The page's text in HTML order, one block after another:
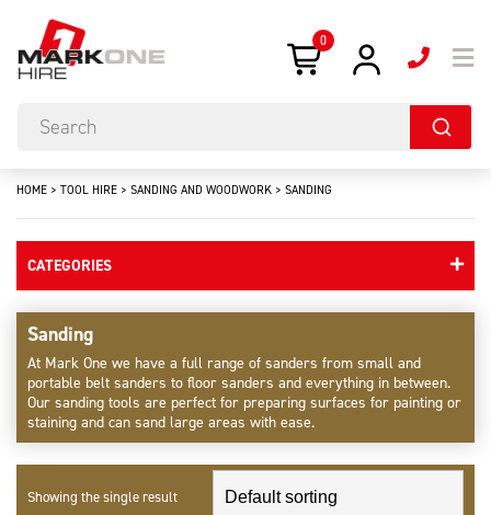
0
HOME > TOOL HIRE > SANDING AND WOODWORK > SANDING
CATEGORIES
Sanding
At Mark One we have a full range of sanders from small and
portable belt sanders to floor sanders and everything in between.
Our sanding tools are perfect for preparing surfaces for painting or
staining and can sand large areas with ease.
Showing the single result